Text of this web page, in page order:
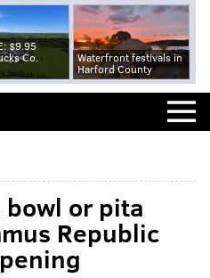
$9.95
Co.
Waterfront festivals in
Harford County
bowl or pita
Republic